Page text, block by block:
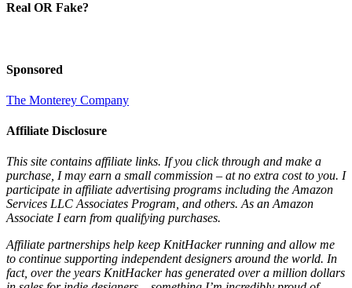
Real OR Fake?
Sponsored
The Monterey Company
Affiliate Disclosure
This site contains affiliate links. If you click through and make a
purchase, I may earn a small commission – at no extra cost to you. I
participate in affiliate advertising programs including the Amazon
Services LLC Associates Program, and others. As an Amazon
Associate I earn from qualifying purchases.
Affiliate partnerships help keep KnitHacker running and allow me
to continue supporting independent designers around the world. In
fact, over the years KnitHacker has generated over a million dollars